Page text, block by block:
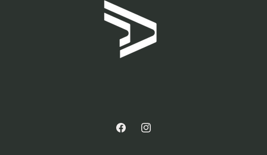
FacebookInstagram